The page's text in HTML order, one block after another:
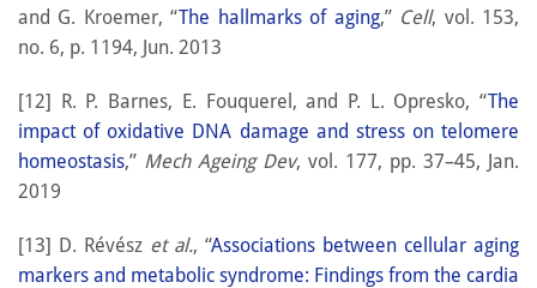
and G. Kroemer, “The hallmarks of aging,” Cell, vol. 153,
no. 6, p. 1194, Jun. 2013
[12] R. P. Barnes, E. Fouquerel, and P. L. Opresko, “The
impact of oxidative DNA damage and stress on telomere
homeostasis,” Mech Ageing Dev, vol. 177, pp. 37–45, Jan.
2019
[13] D. Révész et al., “Associations between cellular aging
markers and metabolic syndrome: Findings from the cardia